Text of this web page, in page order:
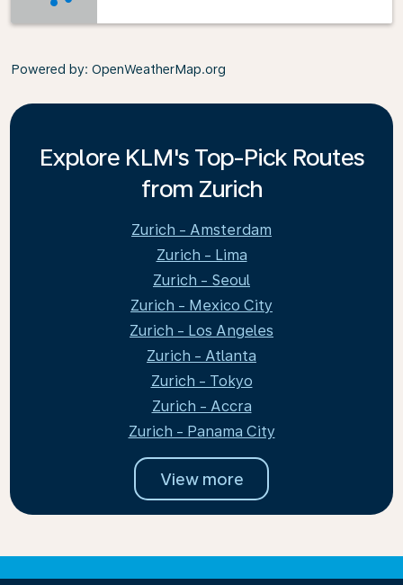
Powered by: OpenWeatherMap.org
Explore KLM's Top-Pick Routes
from Zurich
Zurich - Amsterdam
Zurich - Lima
Zurich - Seoul
Zurich - Mexico City
Zurich - Los Angeles
Zurich - Atlanta
Zurich - Tokyo
Zurich - Accra
Zurich - Panama City
View more